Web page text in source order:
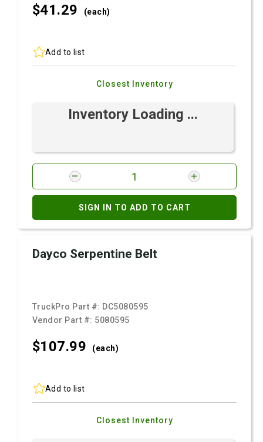
$41.29 (each)
Add to list
Closest Inventory
Inventory Loading ...
SIGN IN TO ADD TO CART
Dayco Serpentine Belt
TruckPro Part #: DC5080595
Vendor Part #: 5080595
$107.99 (each)
Add to list
Closest Inventory